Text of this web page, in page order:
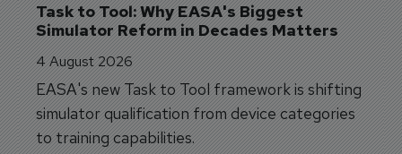
Task to Tool: Why EASA's Biggest
Simulator Reform in Decades Matters
4 August 2026
EASA's new Task to Tool framework is shifting
simulator qualification from device categories
to training capabilities.